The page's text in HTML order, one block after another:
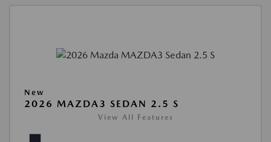
New
2026 MAZDA3 SEDAN 2.5 S
View All Features